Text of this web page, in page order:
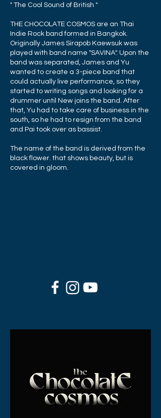
" The Cool Sound of British "
THE CHOCOLATE COSMOS are an Thai
Indie Rock band formed in Bangkok.
Originally James Sirapob Kaewsuk was
played with band name "SAVINA". Upon the
band was separated, James and Yu
wanted to create a 3-piece band that
could actually live performance, so they
started to writing songs and looking for a
drummer until New joins the band. After
that, Yu had to take care of business in the
south, so he had to resign from the band
and Pai took over as bassist.
The name of the band is derived from the
black flower. that shows beauty, but is
covered in gloom.